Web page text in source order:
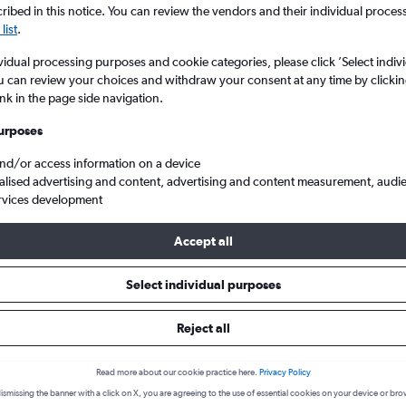
Brunei Intl to Kuching
Bandar Seri Begawan to
March
Cheapest flight prices on average.
Average for round-trip
in this notice. You can review the vendors and their individual
.
processing purposes and cookie categories, please click ’Select
can review your choices and withdraw your consent at any time by
in the page side navigation.
or access information on a device
advertising and content, advertising and content measurement,
development
Accept all
Select individual purposes
Reject all
Read more about our cookie practice here. Privacy Policy
the banner with a click on X, you are agreeing to the use of essential cookies on your device or